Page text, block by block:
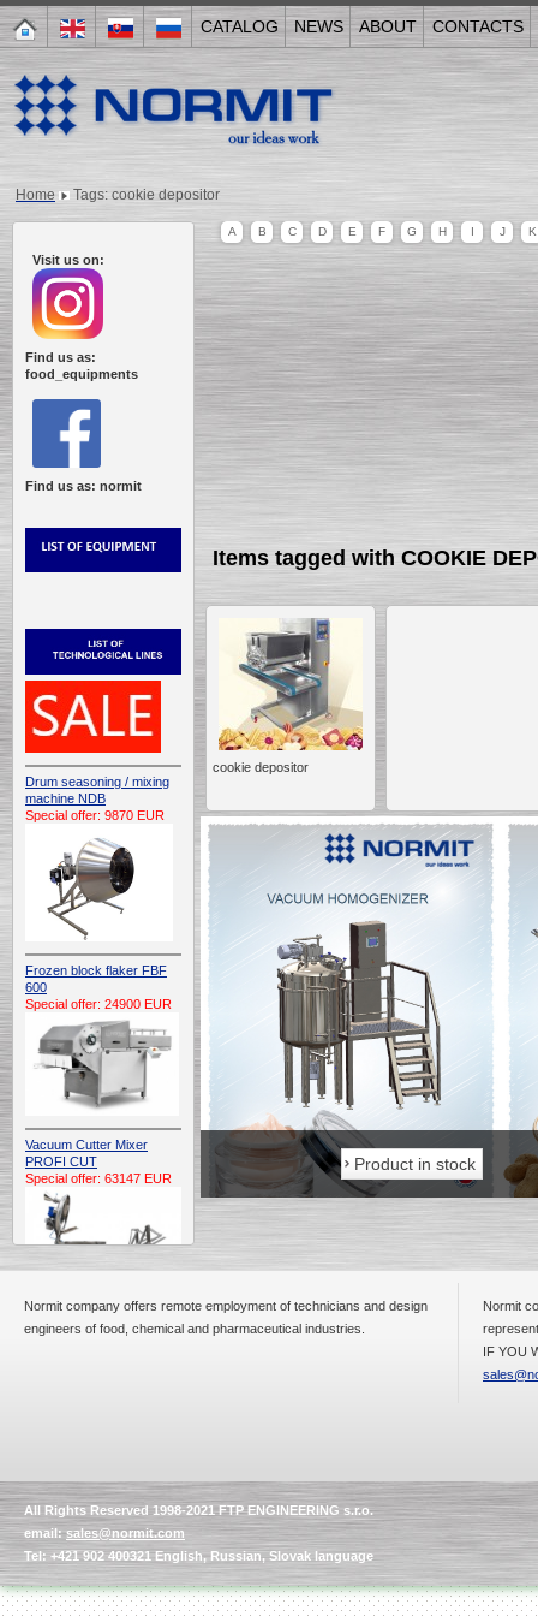
CATALOG NEWS ABOUT CONTACTS
Home Tags: cookie depositor
Visit us on:
Find us as:
food_equipments
Find us as: normit
Drum seasoning / mixing
machine NDB
Special offer: 9870 EUR
Frozen block flaker FBF
600
Special offer: 24900 EUR
Vacuum Cutter Mixer
PROFI CUT
Special offer: 63147 EUR
Capping Extruder For
Honey Wax
Specialoffer: 2438EUR
A B C D E F G H I J K
Items tagged with COOKIE
cookie depositor
Product in stock Product in stock
Normit company offers remote employment of technicians and design
engineers of food, chemical and pharmaceutical industries.
Normit
IF YOU
All Rights Reserved 1998-2021 FTP ENGINEERING s.r.o.
email:sales@normit.com
Tel: +421 902 400321 English, Russian, Slovak language